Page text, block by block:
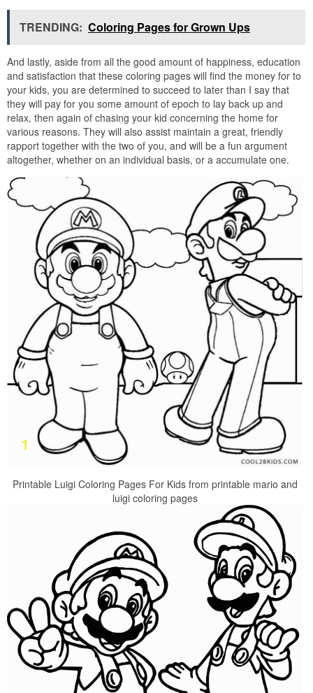
TRENDING: Coloring Pages for Grown Ups
And lastly, aside from all the good amount of happiness, education
and satisfaction that these coloring pages will find the money for to
your kids, you are determined to succeed to later than I say that
they will pay for you some amount of epoch to lay back up and
relax, then again of chasing your kid concerning the home for
various reasons. They will also assist maintain a great, friendly
rapport together with the two of you, and will be a fun argument
altogether, whether on an individual basis, or a accumulate one.
Printable Luigi Coloring Pages For Kids from printable mario and
luigi coloring pages